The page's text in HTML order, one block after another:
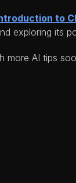
to
exploring its
more AI tips